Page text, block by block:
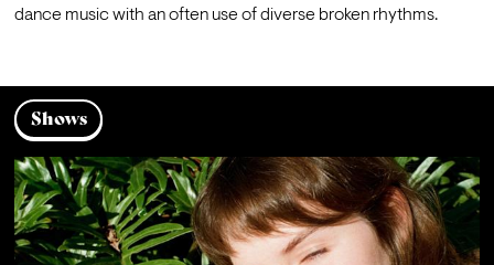
Shows